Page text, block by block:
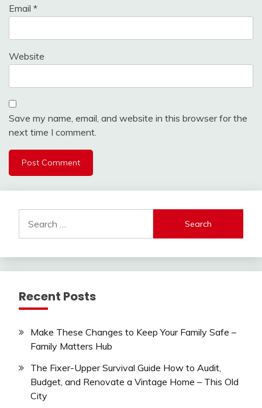
Email *
Website
Save my name, email, and website in this browser for the
next time I comment.
for:
Recent Posts
Make These Changes to Keep Your Family Safe –
Family Matters Hub
The Fixer-Upper Survival Guide How to Audit,
Budget, and Renovate a Vintage Home – This Old
City